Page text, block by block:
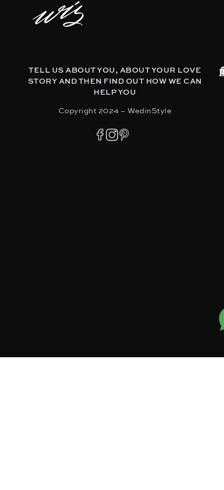
TELL US ABOUT YOU, ABOUT YOUR LOVE
STORY AND THEN FIND OUT HOW WE CAN
HELP YOU
Copyright 2024 – WedinStyle